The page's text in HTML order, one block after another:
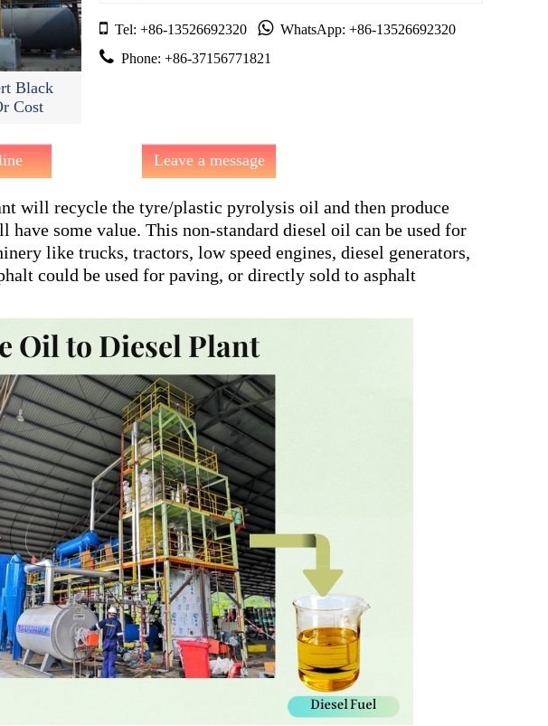
Black
Cost
Tel: +86-13526692320
WhatsApp: +86-13526692320
Phone: +86-37156771821
Leave a message
will recycle the tyre/plastic pyrolysis oil and then produce
have some value. This non-standard diesel oil can be used for
like trucks, tractors, low speed engines, diesel generators,
could be used for paving, or directly sold to asphalt